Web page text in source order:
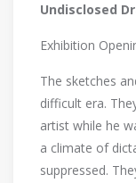
Undisclosed
Exhibition
The sketches
difficult era.
artist while he
a climate of
suppressed.